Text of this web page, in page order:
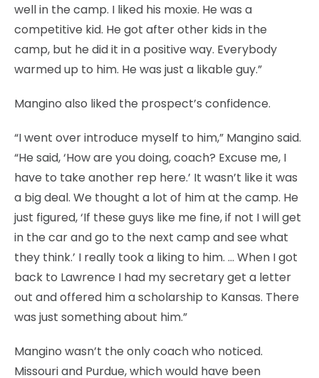
well in the camp. I liked his moxie. He was a
competitive kid. He got after other kids in the
camp, but he did it in a positive way. Everybody
warmed up to him. He was just a likable guy.”
Mangino also liked the prospect’s confidence.
“I went over introduce myself to him,” Mangino said.
“He said, ‘How are you doing, coach? Excuse me, I
have to take another rep here.’ It wasn’t like it was
a big deal. We thought a lot of him at the camp. He
just figured, ‘If these guys like me fine, if not I will get
in the car and go to the next camp and see what
they think.’ I really took a liking to him. … When I got
back to Lawrence I had my secretary get a letter
out and offered him a scholarship to Kansas. There
was just something about him.”
Mangino wasn’t the only coach who noticed.
Missouri and Purdue, which would have been